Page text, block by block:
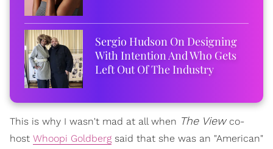
Sergio Hudson On Designing
With Intention And Who Gets
Left Out Of The Industry
This is why I wasn't mad at all when The Viewco-
host Whoopi Goldberg said that she was an "American"